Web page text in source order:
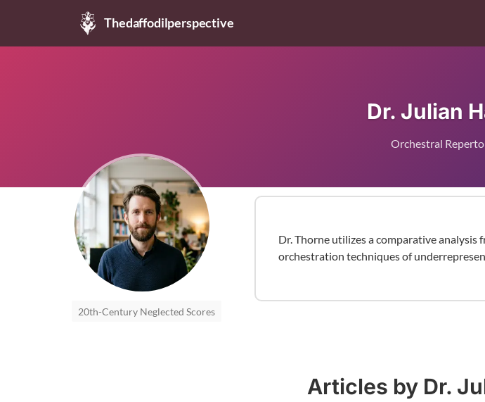
Thedaffodilperspective
Dr. Julian
Orchestral
20th-Century Neglected Scores
Dr. Thorne utilizes a comparative analysis
orchestration techniques of
Articles by Dr.